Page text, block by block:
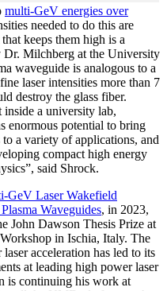
multi-GeV energies over
needed to do this are
keeps them high is a
Milchberg at the University
waveguide is analogous to a
laser intensities more than 7
destroy the glass fiber.
a university lab,
enormous potential to bring
a variety of applications, and
compact high energy
said Shrock.
GeV Laser Wakefield
Waveguides, in 2023,
John Dawson Thesis Prize at
in Ischia, Italy. The
acceleration has led to its
at leading high power laser
is continuing his work at